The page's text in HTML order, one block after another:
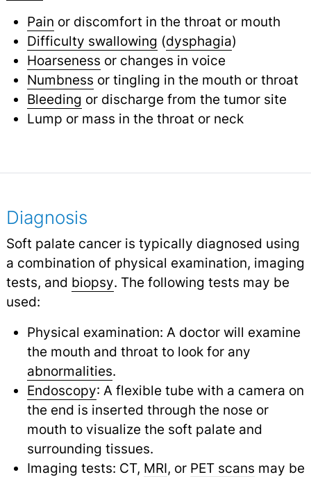
Pain or discomfort in the throat or mouth
Difficulty swallowing (dysphagia)
Hoarseness or changes in voice
Numbness or tingling in the mouth or throat
Bleeding or discharge from the tumor site
Lump or mass in the throat or neck
Diagnosis
Soft palate cancer is typically diagnosed using
a combination of physical examination, imaging
tests, and biopsy. The following tests may be
used:
Physical examination: A doctor will examine
the mouth and throat to look for any
abnormalities.
Endoscopy: A flexible tube with a camera on
the end is inserted through the nose or
mouth to visualize the soft palate and
surrounding tissues.
Imaging tests: CT, MRI, or PET scans may be